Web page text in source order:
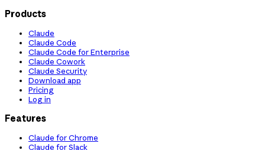
Products
Claude
Claude Code
Claude Code for Enterprise
Claude Cowork
Claude Security
Download app
Pricing
Log in
Features
Claude for Chrome
Claude for Slack